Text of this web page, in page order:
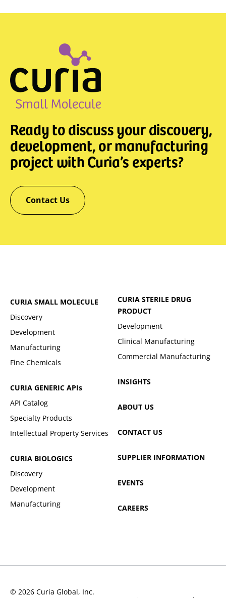
Ready to discuss your discovery,
development, or manufacturing
project with Curia’s experts?
Contact Us
CURIA SMALL MOLECULE
Discovery
Development
Manufacturing
Fine Chemicals
CURIA GENERIC APIs
API Catalog
Specialty Products
Intellectual Property Services
CURIA BIOLOGICS
Discovery
Development
Manufacturing
CURIA STERILE DRUG
PRODUCT
Development
Clinical Manufacturing
Commercial Manufacturing
INSIGHTS
ABOUT US
CONTACT US
SUPPLIER INFORMATION
EVENTS
CAREERS
© 2026 Curia Global, Inc.